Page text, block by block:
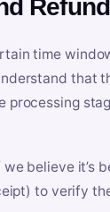
Refund
time
that
believe it’s
to verify